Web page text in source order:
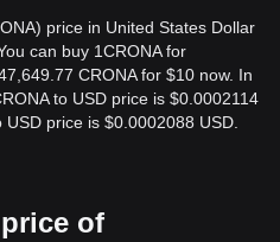
price in United States Dollar
can buy 1CRONA for
CRONA for $10 now. In
to USD price is $0.0002114
price is $0.0002088 USD.
of